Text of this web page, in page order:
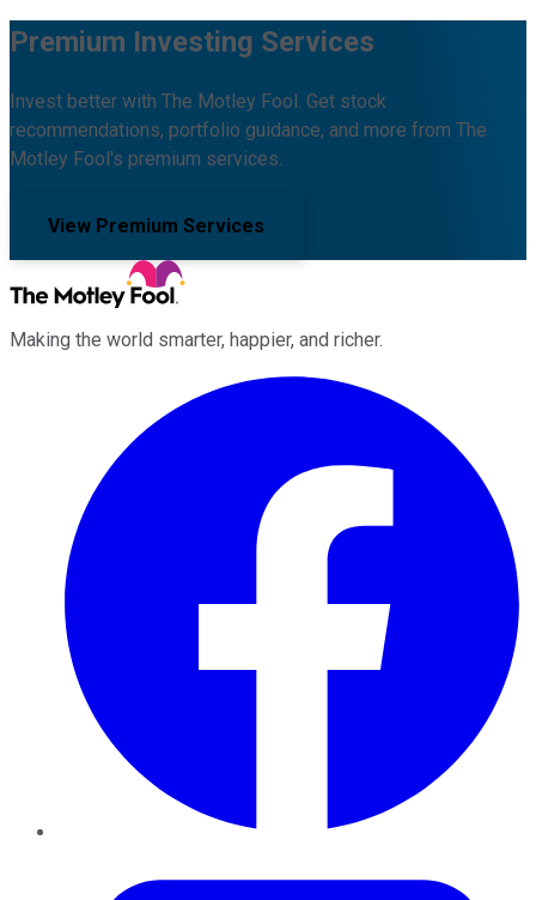
Premium Investing Services
Invest better with The Motley Fool. Get stock
recommendations, portfolio guidance, and more from The
Motley Fool's premium services.
View Premium Services
Making the world smarter, happier, and richer.